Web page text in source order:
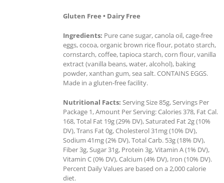
Gluten Free • Dairy Free
Ingredients: Pure cane sugar, canola oil, cage-free
eggs, cocoa, organic brown rice flour, potato starch,
cornstarch, coffee, tapioca starch, corn flour, vanilla
extract (vanilla beans, water, alcohol), baking
powder, xanthan gum, sea salt. CONTAINS EGGS.
Made in a gluten-free facility.
Nutritional Facts: Serving Size 85g, Servings Per
Package 1, Amount Per Serving: Calories 378, Fat Cal.
168, Total Fat 19g (29% DV), Saturated Fat 2g (10%
DV), Trans Fat 0g, Cholesterol 31mg (10% DV),
Sodium 41mg (2% DV), Total Carb. 53g (18% DV),
Fiber 3g, Sugar 31g, Protein 3g, Vitamin A (1% DV),
Vitamin C (0% DV), Calcium (4% DV), Iron (10% DV).
Percent Daily Values are based on a 2,000 calorie
diet.